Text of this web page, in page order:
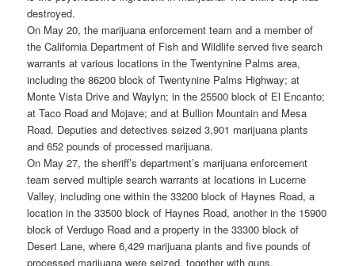
destroyed.
On May 20, the marijuana enforcement team and a member of
the California Department of Fish and Wildlife served five search
warrants at various locations in the Twentynine Palms area,
including the 86200 block of Twentynine Palms Highway; at
Monte Vista Drive and Waylyn; in the 25500 block of El Encanto;
at Taco Road and Mojave; and at Bullion Mountain and Mesa
Road. Deputies and detectives seized 3,901 marijuana plants
and 652 pounds of processed marijuana.
On May 27, the sheriff’s department’s marijuana enforcement
team served multiple search warrants at locations in Lucerne
Valley, including one within the 33200 block of Haynes Road, a
location in the 33500 block of Haynes Road, another in the 15900
block of Verdugo Road and a property in the 33300 block of
Desert Lane, where 6,429 marijuana plants and five pounds of
processed marijuana were seized, together with guns.